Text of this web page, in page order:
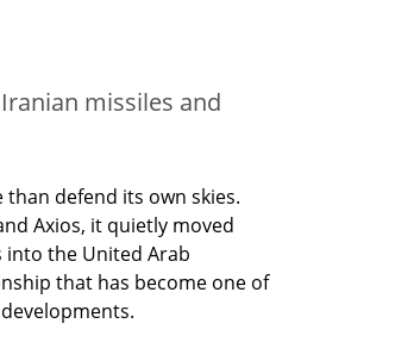
missiles and
defend its own skies.
Axios, it quietly moved
into the United Arab
that has become one of